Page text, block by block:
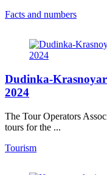
Facts and numbers
Dudinka-
2024
The Tour Operators
tours for the ...
Tourism